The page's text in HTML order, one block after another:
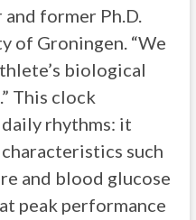
former Ph.D.
of Groningen. “We
biological
This clock
rhythms: it
such
and blood glucose
peak performance